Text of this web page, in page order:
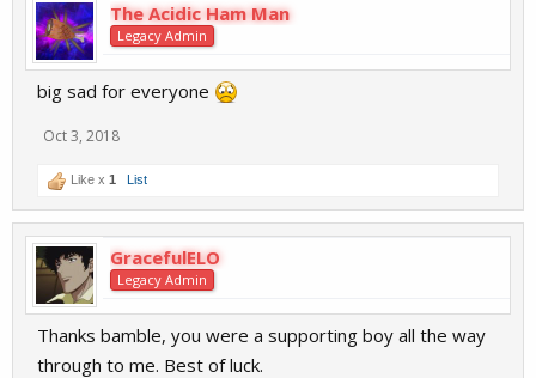
The Acidic Ham Man
Legacy Admin
big sad for everyone
Oct 3, 2018
Like x 1 List
GracefulELO
Legacy Admin
Thanks bamble, you were a supporting boy all the way
through to me. Best of luck.